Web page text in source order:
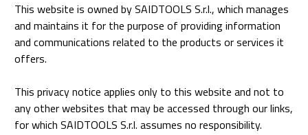
This website is owned by SAIDTOOLS S.r.l., which manages
and maintains it for the purpose of providing information
and communications related to the products or services it
offers.
This privacy notice applies only to this website and not to
any other websites that may be accessed through our links,
for which SAIDTOOLS S.r.l. assumes no responsibility.